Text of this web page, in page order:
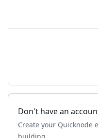
Don't have an
Create your Quicknode